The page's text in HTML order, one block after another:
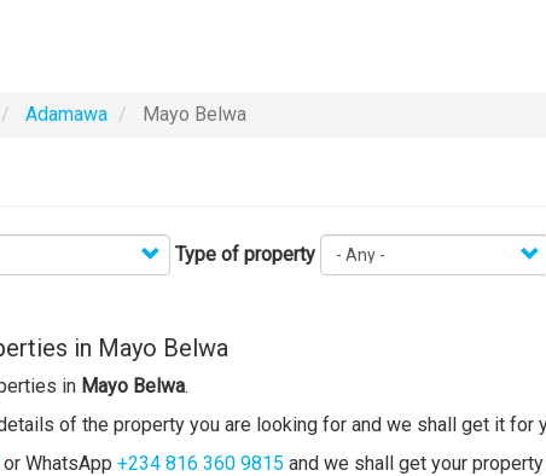
Adamawa Mayo Belwa
Type of property
in Mayo Belwa
in Mayo Belwa.
of the property you are looking for and we shall get it for
or WhatsApp +234 816 360 9815 and we shall get your